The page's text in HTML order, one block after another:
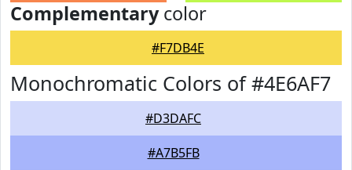
Complementarycolor
#F7DB4E
Monochromatic Colors of #4E6AF7
#D3DAFC
#A7B5FB